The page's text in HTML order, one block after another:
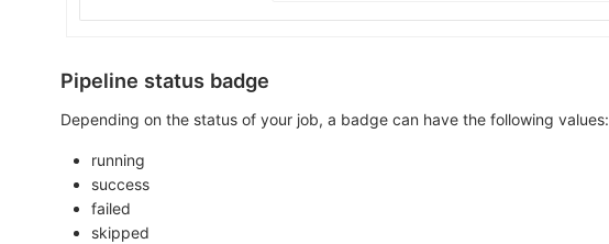
Pipeline status badge
Depending on the status of your job, a badge can have the following values:
running
success
failed
skipped